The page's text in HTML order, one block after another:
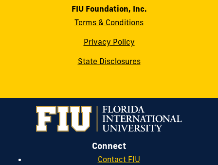
FIU Foundation, Inc.
Terms & Conditions
Privacy Policy
State Disclosures
Connect
Contact FIU